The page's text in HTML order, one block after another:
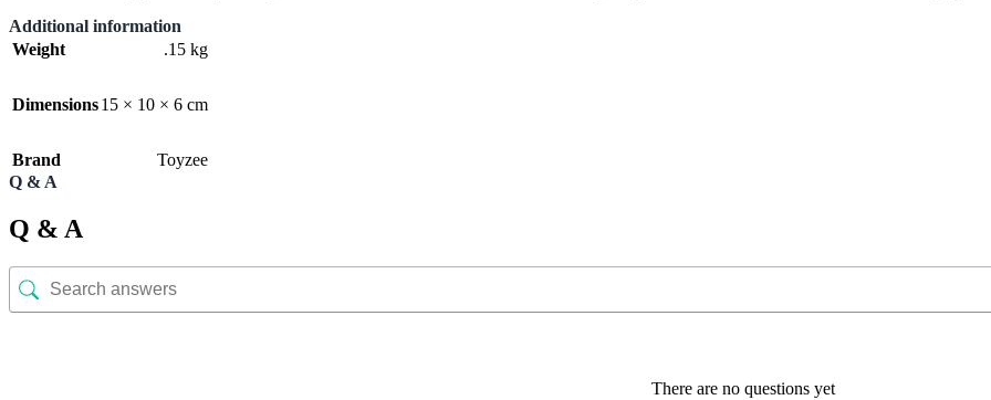
Additional information
Weight
.15 kg
Dimensions15 × 10 × 6 cm
Brand
Toyzee
Q & A
Q & A
There are no questions yet